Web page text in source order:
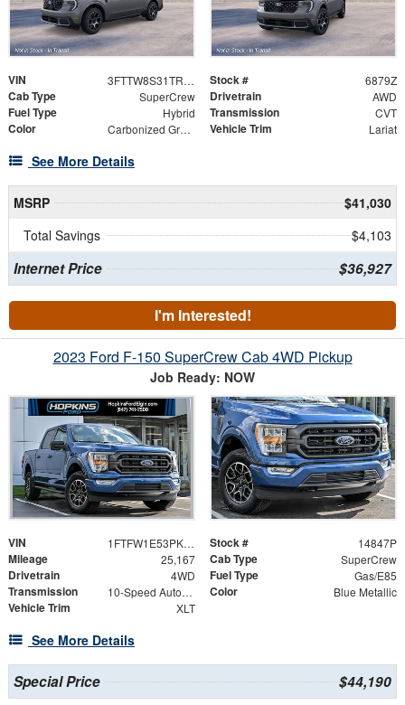
VIN 3FTTW8S31TRB29970 Stock # 6879Z
Cab Type SuperCrew Drivetrain AWD
Fuel Type Hybrid Transmission CVT
Color Carbonized Gray Metallic Vehicle Trim Lariat
See More Details
MSRP
$41,030
Total Savings
$4,103
Internet Price $36,927
I'm Interested!
2023 Ford F-150 SuperCrew Cab 4WD Pickup
Job Ready: NOW
VIN 1FTFW1E53PKD28191 Stock # 14847P
Mileage 25,167 Cab Type SuperCrew
Drivetrain 4WD Fuel Type Gas/E85
Transmission 10-Speed Automatic Color Blue Metallic
Vehicle Trim XLT
See More Details
Special Price $44,190